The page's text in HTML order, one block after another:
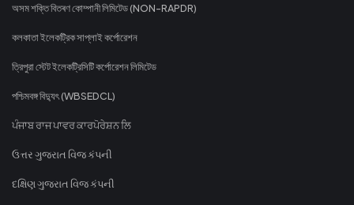
অসম শক্তি বিতৰণ কোম্পানী লিমিটেড (NON-RAPDR)
কলকাতা ইলেকট্রিক সাপ্লাই কর্পোরেশন
ত্রিপুরা স্টেট ইলেকট্রিসিটি কর্পোরেশন লিমিটেড
পশ্চিমবঙ্গ বিদ্যুৎ (WBSEDCL)
ਪੰਜਾਬ ਰਾਜ ਪਾਵਰ ਕਾਰਪੋਰੇਸ਼ਨ ਲਿ
ઉત્તર ગુજરાત વિજ કંપની
દક્ષિણ ગુજરાત વિજ કંપની